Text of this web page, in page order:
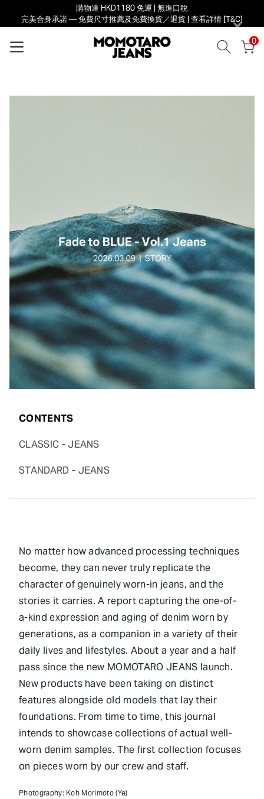
購物達 HKD1180 免運 | 無進口稅
完美合身承諾 — 免費尺寸推薦及免費換貨／退貨 | 查看詳情 [T&C]
×
0
CONTENTS
CLASSIC - JEANS
STANDARD - JEANS
No matter how advanced processing techniques
become, they can never truly replicate the
character of genuinely worn-in jeans, and the
stories it carries. A report capturing the one-of-
a-kind expression and aging of denim worn by
generations, as a companion in a variety of their
daily lives and lifestyles. About a year and a half
pass since the new MOMOTARO JEANS launch.
New products have been taking on distinct
features alongside old models that lay their
foundations. From time to time, this journal
intends to showcase collections of actual well-
worn denim samples. The first collection focuses
on pieces worn by our crew and staff.
Photography: Koh Morimoto (Ye)